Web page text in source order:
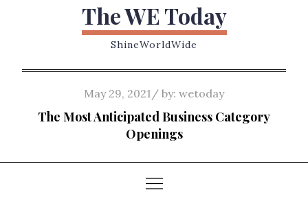
The WE Today
ShineWorldWide
Posted
on
May 29, 2021 by: wetoday
The Most Anticipated Business Category
Openings